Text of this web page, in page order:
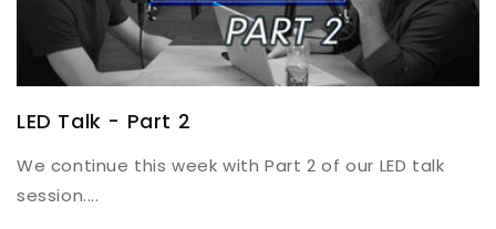
LED Talk - Part 2
We continue this week with Part 2 of our LED talk
session....